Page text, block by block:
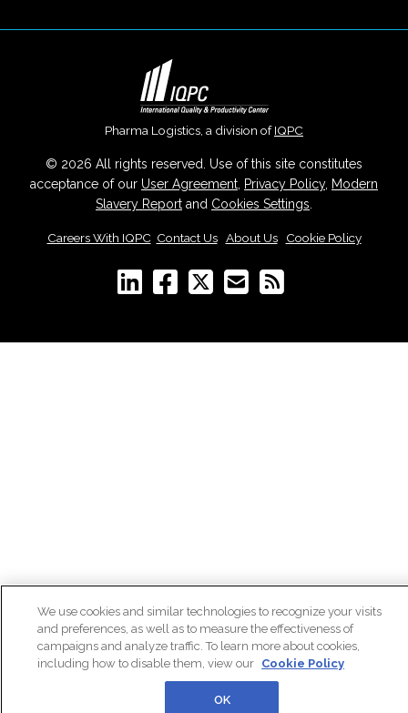
Pharma Logistics, a division ofIQPC
© 2026 All rights reserved. Use of this site constitutes
acceptance of our User Agreement Privacy Policy, Modern
Slavery Report and Cookies Settings
Careers With IQPC Contact Us| About Us| Cookie Policy
We use cookies and similar technologies to recognize your visits
and preferences, as well as to measure the effectiveness of
campaigns and analyze traffic. To learn more about cookies,
including how to disable them, view our Cookie Policy
OK